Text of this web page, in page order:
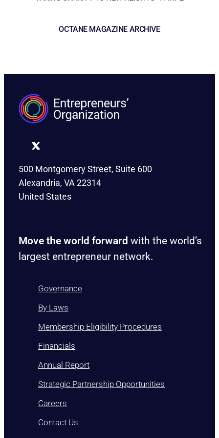
OCTANE MAGAZINE ARCHIVE
500 Montgomery Street, Suite 600
Alexandria, VA 22314
United States
Move the world forward with the world’s
largest entrepreneur network.
Governance
By Laws
Membership Eligibility Procedures
Financials
Annual Report
Strategic Partnership Opportunities
Careers
Contact Us